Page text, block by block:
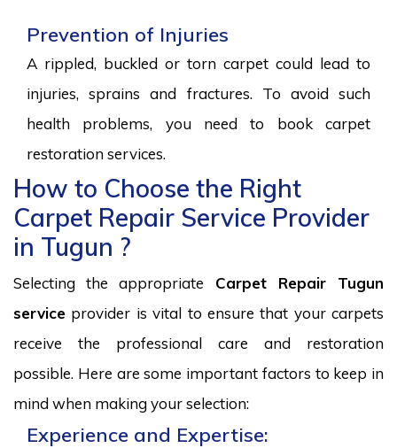
Prevention of Injuries
A rippled, buckled or torn carpet could lead to
injuries, sprains and fractures. To avoid such
health problems, you need to book carpet
restoration services.
How to Choose the Right
Carpet Repair Service Provider
in Tugun ?
Selecting the appropriate Carpet Repair Tugun
service provider is vital to ensure that your carpets
receive the professional care and restoration
possible. Here are some important factors to keep in
mind when making your selection:
Experience and Expertise: